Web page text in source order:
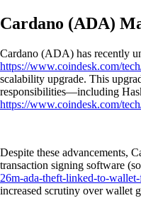
Cardano (ADA)
Cardano (ADA) has recently
https://www.coindesk.com/
scalability upgrade. This
responsibilities—including
https://www.coindesk.com/
Despite these advancements,
transaction signing software
26m-ada-theft-linked-to-
increased scrutiny over wallet